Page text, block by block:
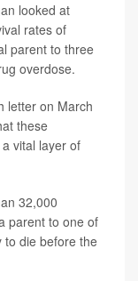
looked at
rates of
parent to three
overdose.
letter on March
these
vital layer of
32,000
parent to one of
to die before the